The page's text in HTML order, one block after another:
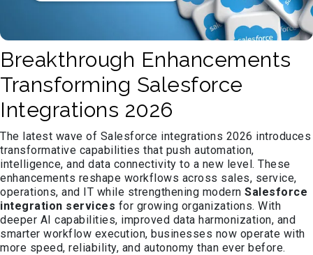
Breakthrough Enhancements
Transforming Salesforce
Integrations 2026
The latest wave of Salesforce integrations 2026 introduces
transformative capabilities that push automation,
intelligence, and data connectivity to a new level. These
enhancements reshape workflows across sales, service,
operations, and IT while strengthening modern Salesforce
integration services for growing organizations. With
deeper AI capabilities, improved data harmonization, and
smarter workflow execution, businesses now operate with
more speed, reliability, and autonomy than ever before.